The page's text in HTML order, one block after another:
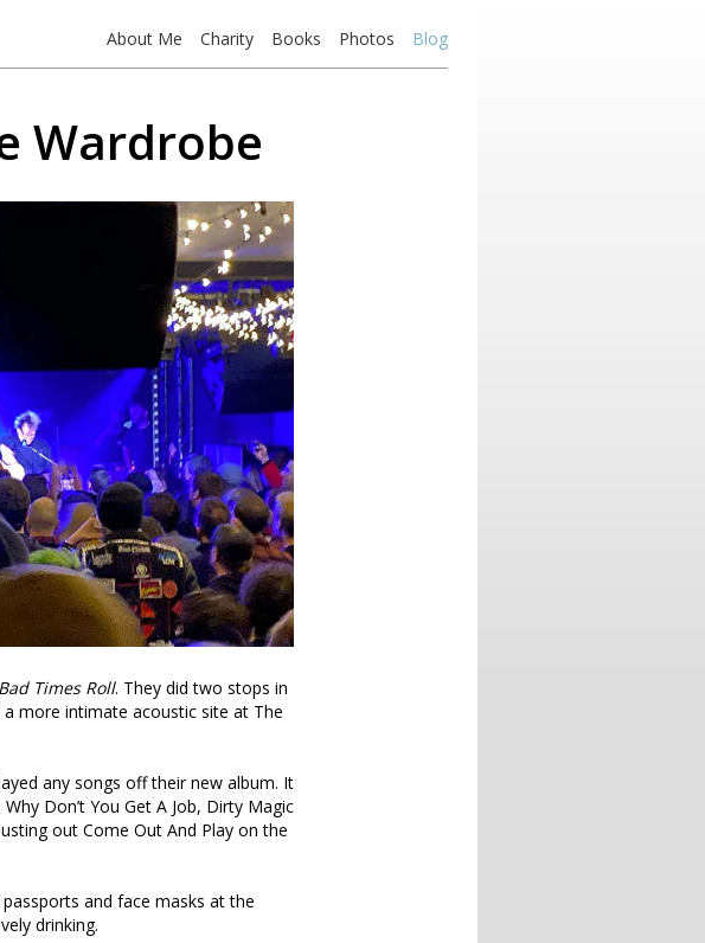
About Me Charity Books Photos Blog
Wardrobe
Times Roll. They did two stops in
more intimate acoustic site at The
any songs off their new album. It
Don’t You Get A Job, Dirty Magic
out Come Out And Play on the
and face masks at the
drinking.